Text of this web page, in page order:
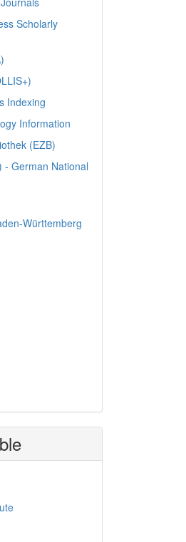
Scholarly
Indexing
Information
(EZB)
- German National
Württemberg